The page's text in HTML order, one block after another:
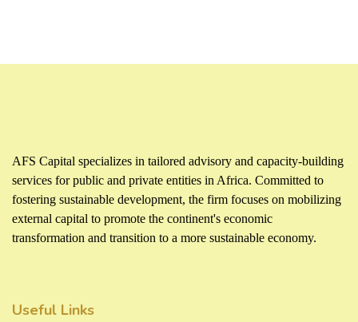
AFS Capital specializes in tailored advisory and capacity-building
services for public and private entities in Africa. Committed to
fostering sustainable development, the firm focuses on mobilizing
external capital to promote the continent's economic
transformation and transition to a more sustainable economy.
Useful Links